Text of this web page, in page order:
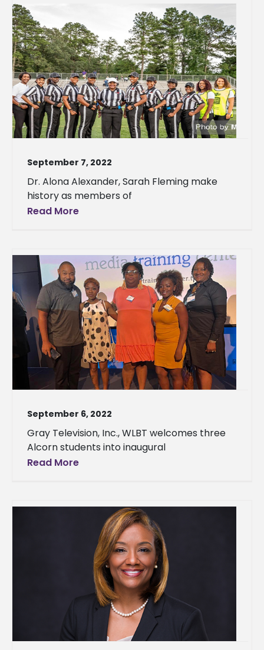
September 7, 2022
Dr. Alona Alexander, Sarah Fleming make
history as members of
Read More
September 6, 2022
Gray Television, Inc., WLBT welcomes three
Alcorn students into inaugural
Read More